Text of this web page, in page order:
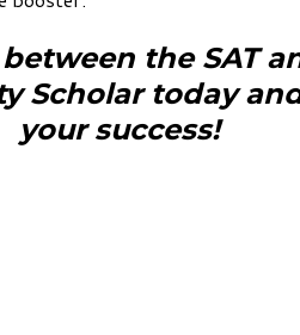
the SAT
Scholar today
your success!